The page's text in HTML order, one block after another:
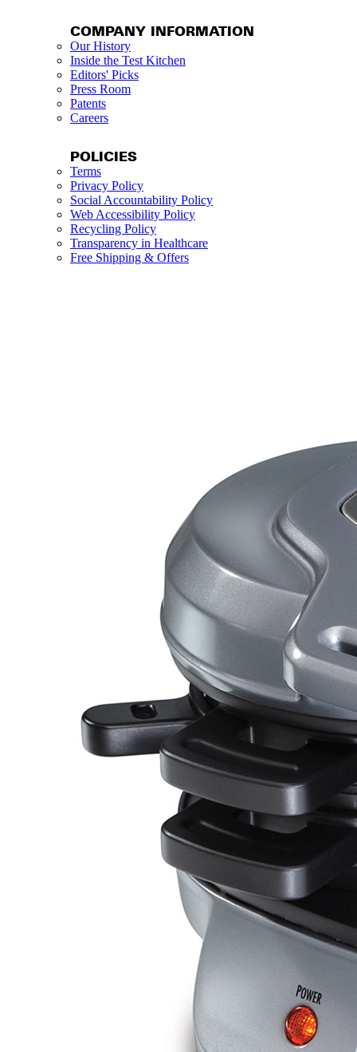
COMPANY INFORMATION
Our History
Inside the Test Kitchen
Editors' Picks
Press Room
Patents
Careers
POLICIES
Terms
Privacy Policy
Social Accountability Policy
Web Accessibility Policy
Recycling Policy
Transparency in Healthcare
Free Shipping & Offers